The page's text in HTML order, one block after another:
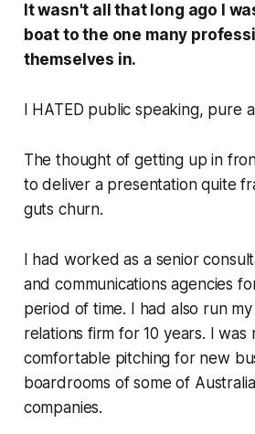
It wasn't allthatlong ago I
boat to the one many
themselves in.
I HATED public speaking, pure
The thought of getting up in
to deliver a presentation quite
guts churn.
I had worked as a senior
and communications agencies
period of time. I had also run
relations firm for 10 years. I was
comfortable pitching for new
boardrooms of some of
companies.